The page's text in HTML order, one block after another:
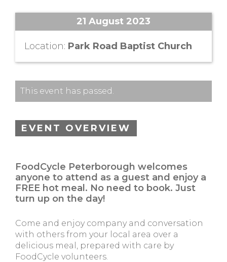
21 August 2023
Location: Park Road Baptist Church
This event has passed.
EVENT OVERVIEW
FoodCycle Peterborough welcomes
anyone to attend as a guest and enjoy a
FREE hot meal. No need to book. Just
turn up on the day!
Come and enjoy company and conversation
with others from your local area over a
delicious meal, prepared with care by
FoodCycle volunteers.